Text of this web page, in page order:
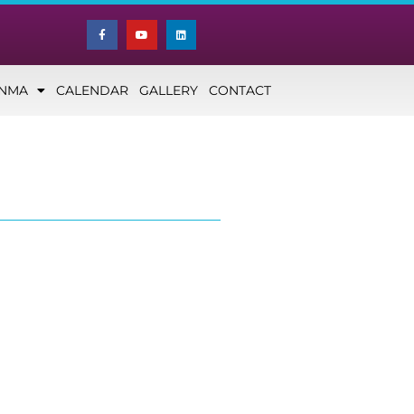
CALENDAR GALLERY CONTACT